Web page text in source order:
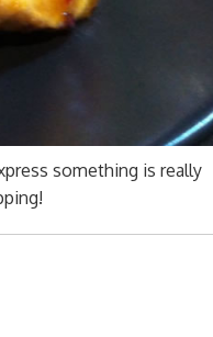
something is really